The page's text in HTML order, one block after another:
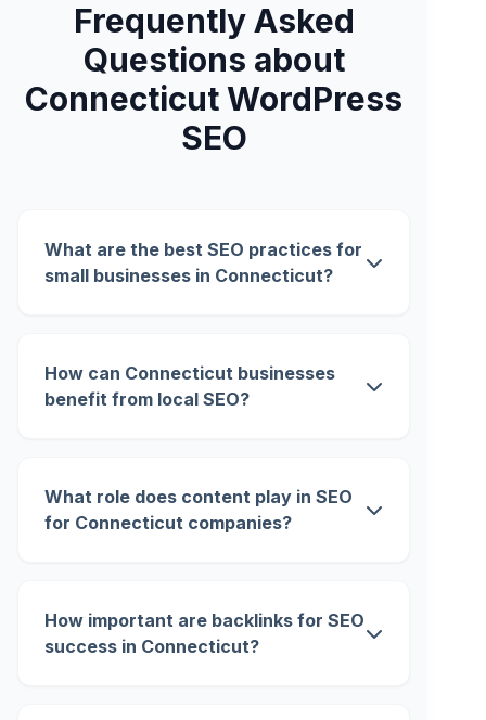
Frequently Asked
Questions about
Connecticut WordPress
SEO
What are the best SEO practices for
small businesses in Connecticut?
How can Connecticut businesses
benefit from local SEO?
What role does content play in SEO
for Connecticut companies?
How important are backlinks for SEO
success in Connecticut?